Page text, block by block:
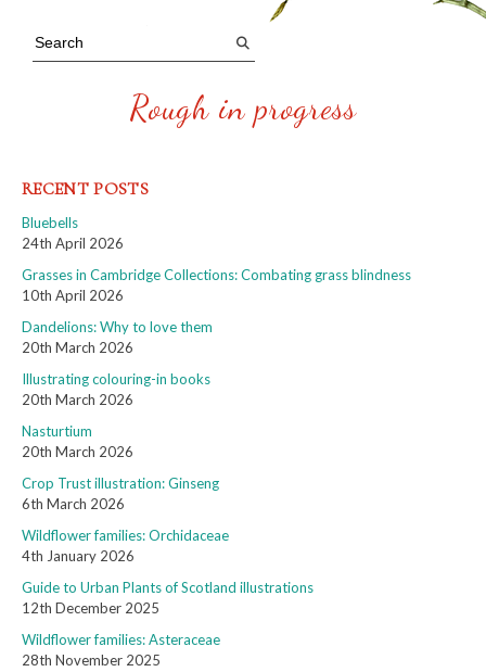
Rough in progress
RECENT POSTS
Bluebells
24th April 2026
Grasses in Cambridge Collections: Combating grass blindness
10th April 2026
Dandelions: Why to love them
20th March 2026
Illustrating colouring-in books
20th March 2026
Nasturtium
20th March 2026
Crop Trust illustration: Ginseng
6th March 2026
Wildflower families: Orchidaceae
4th January 2026
Guide to Urban Plants of Scotland illustrations
12th December 2025
Wildflower families: Asteraceae
28th November 2025